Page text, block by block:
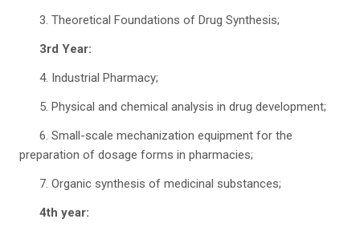
3. Theoretical Foundations of Drug Synthesis;
3rd Year:
4. Industrial Pharmacy;
5. Physical and chemical analysis in drug development;
6. Small-scale mechanization equipment for the
preparation of dosage forms in pharmacies;
7. Organic synthesis of medicinal substances;
4th year: